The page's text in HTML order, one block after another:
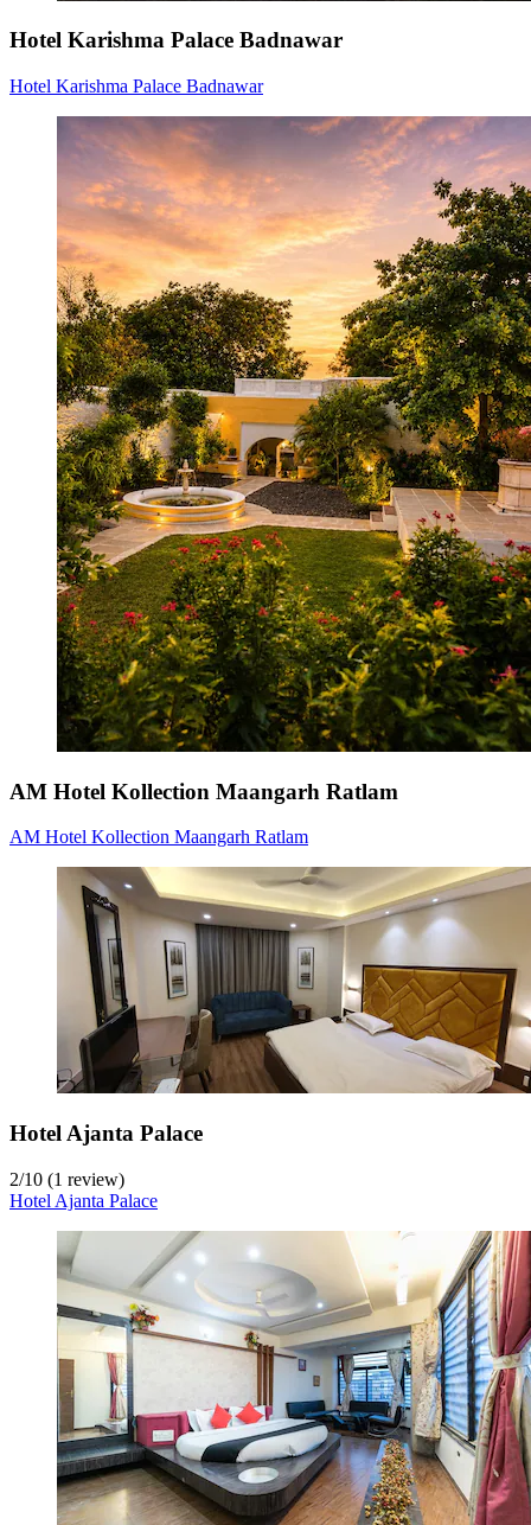
Hotel Karishma Palace Badnawar
Hotel Karishma Palace Badnawar
AM Hotel Kollection Maangarh Ratlam
AM Hotel Kollection Maangarh Ratlam
Hotel Ajanta Palace
2/10 (1 review)
Hotel Ajanta Palace